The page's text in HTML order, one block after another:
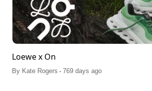
Loewe x On
By Kate Rogers . 769 days ago